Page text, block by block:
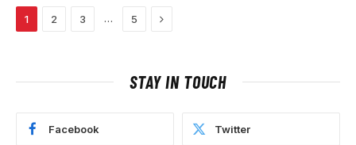
1 2 3 … 5 Next
STAY IN TOUCH
Facebook Twitter